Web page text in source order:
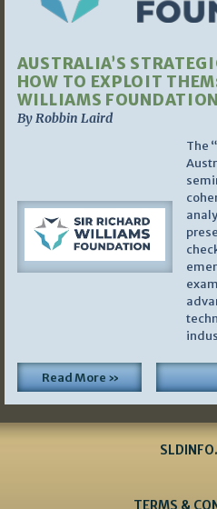
AUSTRALIA’S
HOW TO EXPLOIT
WILLIAMS
By Robbin Laird
The
Read More »
TERMS &